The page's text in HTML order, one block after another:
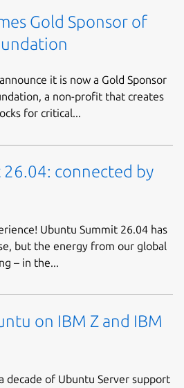
Gold Sponsor of
it is now a Gold Sponsor
a non-profit that creates
for critical...
connected by
Ubuntu Summit 26.04 has
but the energy from our global
– in the...
on IBM Z and IBM
decade of Ubuntu Server support